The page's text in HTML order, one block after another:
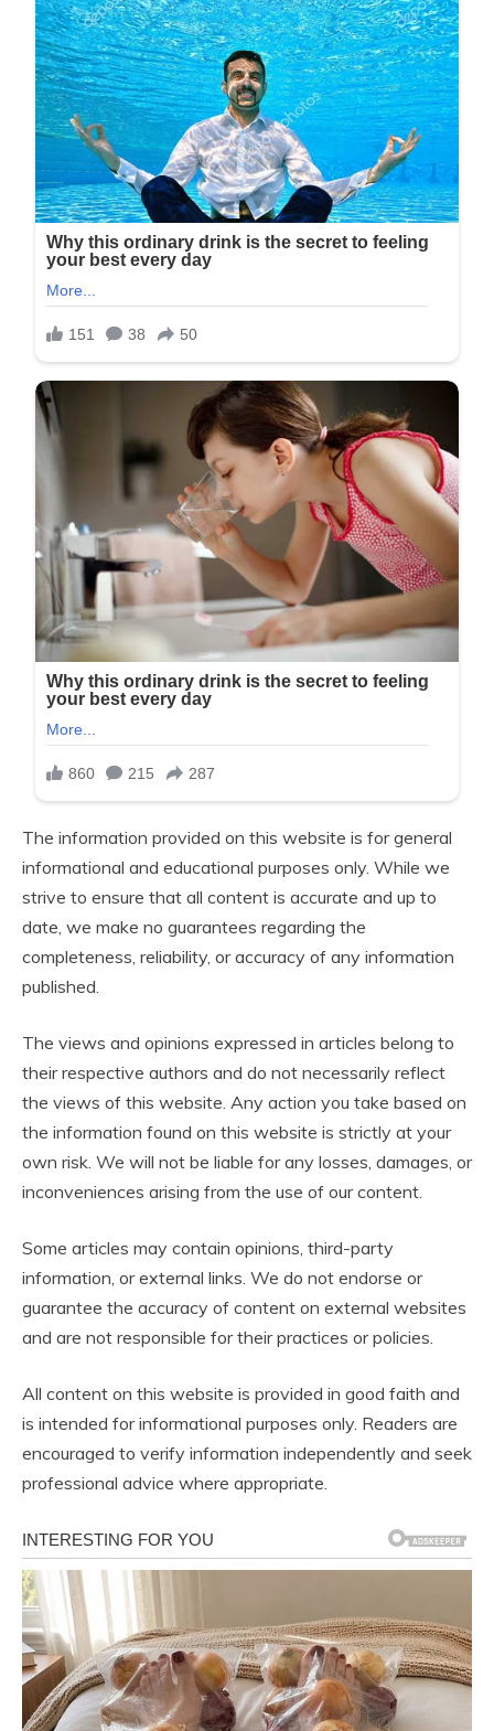
The information provided on this website is for general
informational and educational purposes only. While we
strive to ensure that all content is accurate and up to
date, we make no guarantees regarding the
completeness, reliability, or accuracy of any information
published.
The views and opinions expressed in articles belong to
their respective authors and do not necessarily reflect
the views of this website. Any action you take based on
the information found on this website is strictly at your
own risk. We will not be liable for any losses, damages, or
inconveniences arising from the use of our content.
Some articles may contain opinions, third-party
information, or external links. We do not endorse or
guarantee the accuracy of content on external websites
and are not responsible for their practices or policies.
All content on this website is provided in good faith and
is intended for informational purposes only. Readers are
encouraged to verify information independently and seek
professional advice where appropriate.